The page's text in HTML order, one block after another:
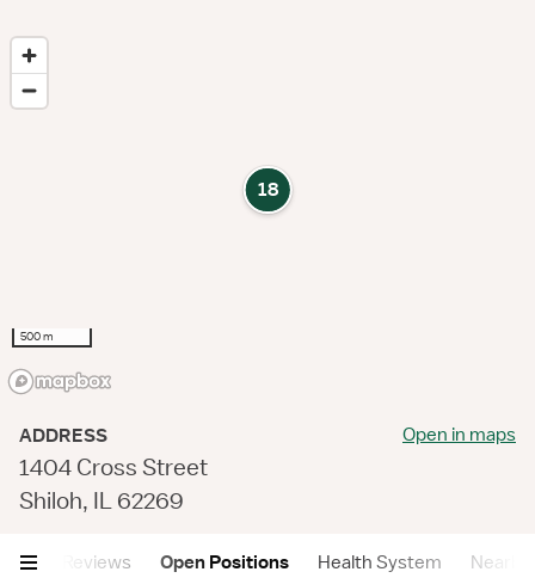
18
500 m
ADDRESS
1404 Cross Street
Shiloh, IL 62269
Open in maps
Reviews Open Positions Health System